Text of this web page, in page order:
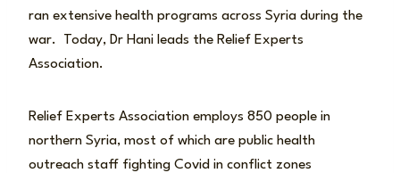
ran extensive health programs across Syria during the
war. Today, Dr Hani leads the Relief Experts
Association.
Relief Experts Association employs 850 people in
northern Syria, most of which are public health
outreach staff fighting Covid in conflict zones